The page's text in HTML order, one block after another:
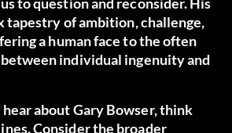
tapestry of ambition, challenge,
a human face to the often
individual ingenuity and
about Gary Bowser, think
Consider the broader